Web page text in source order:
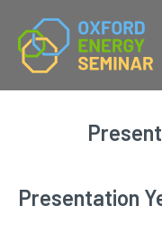
Presentation